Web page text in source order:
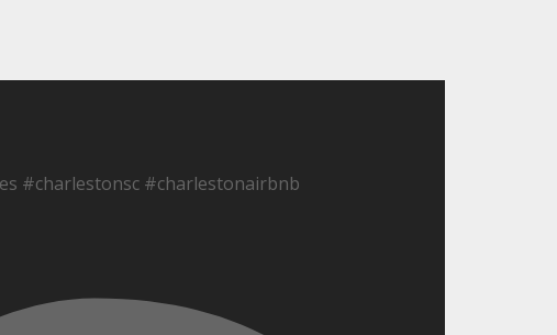
#charlestonsc #charlestonairbnb